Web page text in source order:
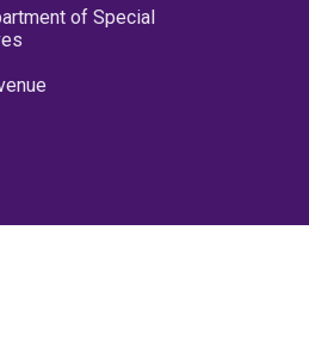
of Special